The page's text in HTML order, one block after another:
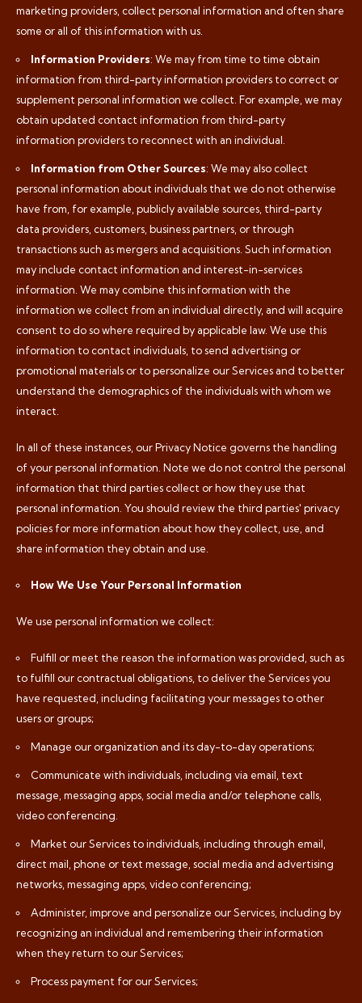
marketing providers, collect personal information and often share
some or all of this information with us.
Information Providers: We may from time to time obtain
information from third-party information providers to correct or
supplement personal information we collect. For example, we may
obtain updated contact information from third-party
information providers to reconnect with an individual.
Information from Other Sources: We may also collect
personal information about individuals that we do not otherwise
have from, for example, publicly available sources, third-party
data providers, customers, business partners, or through
transactions such as mergers and acquisitions. Such information
may include contact information and interest-in-services
information. We may combine this information with the
information we collect from an individual directly, and will acquire
consent to do so where required by applicable law. We use this
information to contact individuals, to send advertising or
promotional materials or to personalize our Services and to better
understand the demographics of the individuals with whom we
interact.
In all of these instances, our Privacy Notice governs the handling
of your personal information. Note we do not control the personal
information that third parties collect or how they use that
personal information. You should review the third parties' privacy
policies for more information about how they collect, use, and
share information they obtain and use.
How We Use Your Personal Information
We use personal information we collect:
Fulfill or meet the reason the information was provided, such as
to fulfill our contractual obligations, to deliver the Services you
have requested, including facilitating your messages to other
users or groups;
Manage our organization and its day-to-day operations;
Communicate with individuals, including via email, text
message, messaging apps, social media and/or telephone calls,
video conferencing.
Market our Services to individuals, including through email,
direct mail, phone or text message, social media and advertising
networks, messaging apps, video conferencing;
Administer, improve and personalize our Services, including by
recognizing an individual and remembering their information
when they return to our Services;
Process payment for our Services;